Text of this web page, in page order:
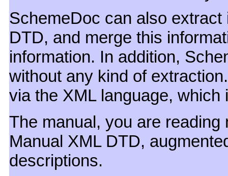
SchemeDoc can also
DTD, and merge this
information. In addition,
without any kind of
via the XML language, which
The manual, you are
Manual XML DTD,
descriptions.